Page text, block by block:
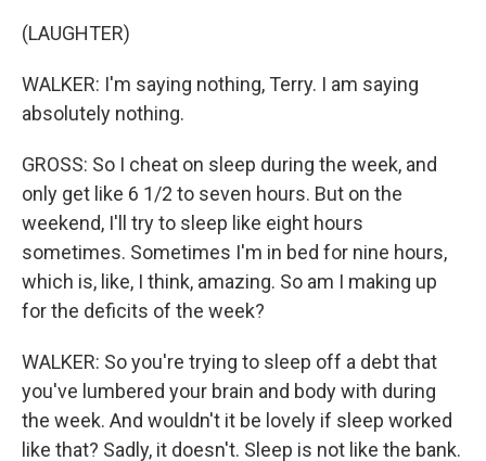
(LAUGHTER)
WALKER: I'm saying nothing, Terry. I am saying
absolutely nothing.
GROSS: So I cheat on sleep during the week, and
only get like 6 1/2 to seven hours. But on the
weekend, I'll try to sleep like eight hours
sometimes. Sometimes I'm in bed for nine hours,
which is, like, I think, amazing. So am I making up
for the deficits of the week?
WALKER: So you're trying to sleep off a debt that
you've lumbered your brain and body with during
the week. And wouldn't it be lovely if sleep worked
like that? Sadly, it doesn't. Sleep is not like the bank.